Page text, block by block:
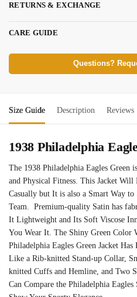
RETURNS & EXCHANGE
CARE GUIDE
Questions?
Size Guide Description Reviews
1938 Philadelphia
The 1938 Philadelphia Eagles Green
and Physical Fitness. This Jacket
Casually but It is also a Smart Way
Team. Premium-quality Satin has
It Lightweight and Its Soft Viscose
You Wear It. The Shiny Green Color
Philadelphia Eagles Green Jacket
Like a Rib-knitted Stand-up Collar,
knitted Cuffs and Hemline, and Two
Can Compare the Philadelphia